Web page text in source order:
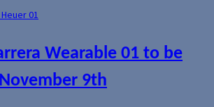
Wearable 01 to be
9th